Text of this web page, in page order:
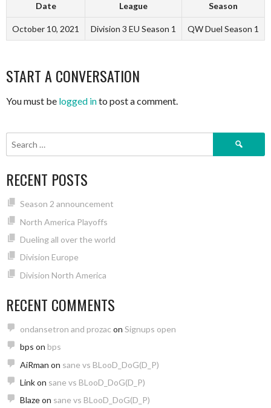
Date League Season
October 10, 2021 Division 3 EU Season 1 QW Duel Season 1
START A CONVERSATION
You must be logged into post a comment.
Search
RECENT POSTS
Season 2 announcement
North America Playoffs
Dueling all over the world
Division Europe
Division North America
RECENT COMMENTS
ondansetron and prozac on Signups open
bps on bps
AiRman on sane vs BLooD_DoG(D_P)
Linkon sane vs BLooD_DoG(D_P)
Blazeon sane vs BLooD_DoG(D_P)